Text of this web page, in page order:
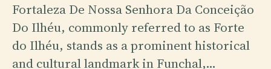
Fortaleza De Nossa Senhora Da Conceição
Do Ilhéu, commonly referred to as Forte
do Ilhéu, stands as a prominent historical
and cultural landmark in Funchal,…